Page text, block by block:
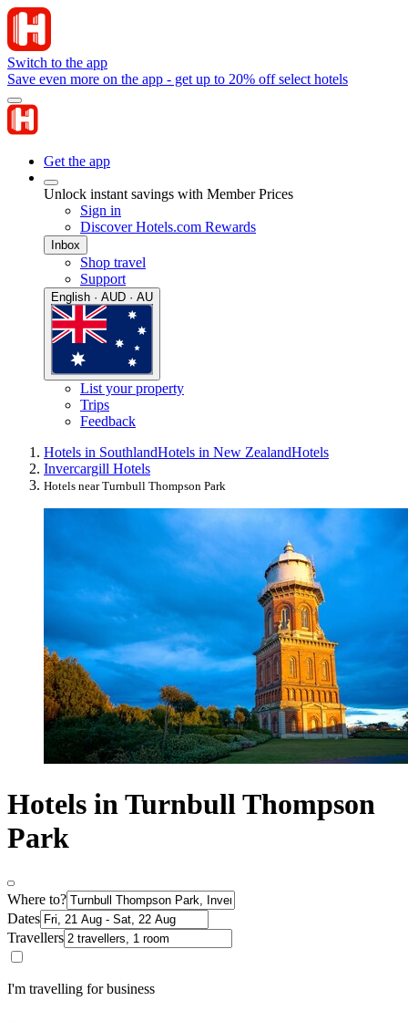
Switch to the app
Save even more on the app - get up to 20% off select hotels
Get the app
Unlock instant savings with Member Prices
Sign in
Discover Hotels.com Rewards
Inbox
Shop travel
Support
English · AUD · AU
List your property
Trips
Feedback
Hotels in SouthlandHotels in New ZealandHotels
Invercargill Hotels
Hotels near Turnbull Thompson Park
Hotels in Turnbull Thompson
Park
Where to?
Dates
Travellers
I'm travelling for business